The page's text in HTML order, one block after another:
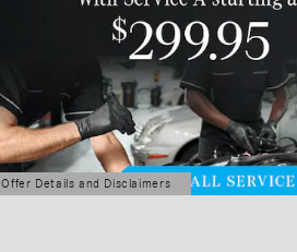
Offer Details and Disclaimers
Open Details Modal